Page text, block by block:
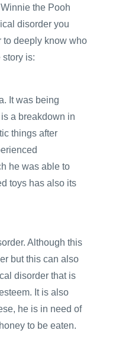
the Pooh
disorder you
to deeply know who
story is:
It was being
a breakdown in
things after
he was able to
toys has also its
Although this
but this can also
disorder that is
It is also
he is in need of
to be eaten.